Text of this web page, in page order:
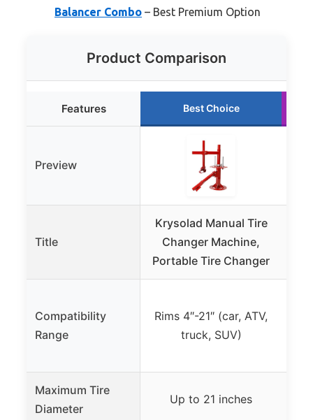
Balancer Combo – Best Premium Option
Product Comparison
Features Best Choice
Preview
Title
Krysolad Manual Tire
Changer Machine,
Portable Tire Changer
Compatibility
Range
Rims 4″-21″ (car, ATV,
truck, SUV)
Maximum Tire
Diameter
Up to 21 inches